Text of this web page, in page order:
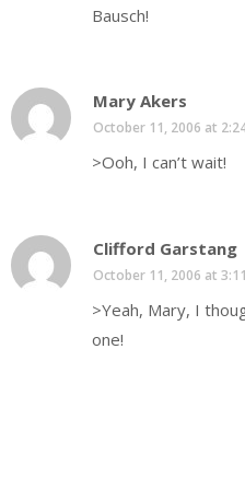
Bausch!
Mary Akers
October 11, 2006 at
>Ooh, I can’t wait!
Clifford Garstang
October 11, 2006 at
>Yeah, Mary, I
one!